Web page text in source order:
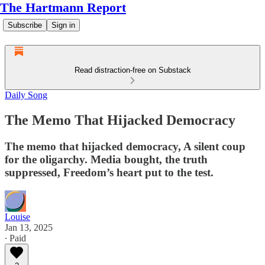
The Hartmann Report
Subscribe Sign in
Read distraction-free on Substack
Daily Song
The Memo That Hijacked Democracy
The memo that hijacked democracy, A silent coup
for the oligarchy. Media bought, the truth
suppressed, Freedom’s heart put to the test.
Louise
Jan 13, 2025
∙ Paid